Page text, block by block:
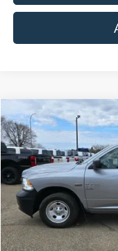
2020RAM 1500
VIN:1C6RR7XT1LS161673
Available 128,503 mi
Compare Vehicle